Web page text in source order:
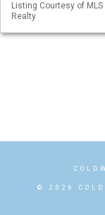
Listing Courtesy of
Realty
© 2026